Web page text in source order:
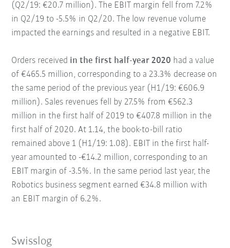
(Q2/19: €20.7 million). The EBIT margin fell from 7.2%
in Q2/19 to -5.5% in Q2/20. The low revenue volume
impacted the earnings and resulted in a negative EBIT.
Orders received in the first half-year 2020 had a value
of €465.5 million, corresponding to a 23.3% decrease on
the same period of the previous year (H1/19: €606.9
million). Sales revenues fell by 27.5% from €562.3
million in the first half of 2019 to €407.8 million in the
first half of 2020. At 1.14, the book-to-bill ratio
remained above 1 (H1/19: 1.08). EBIT in the first half-
year amounted to -€14.2 million, corresponding to an
EBIT margin of -3.5%. In the same period last year, the
Robotics business segment earned €34.8 million with
an EBIT margin of 6.2%.
Swisslog